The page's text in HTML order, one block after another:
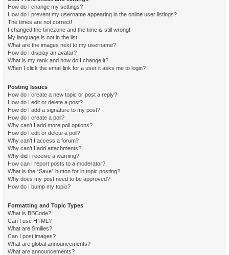
How do I change my settings?
How do I prevent my username appearing in the online user listings?
The times are not correct!
I changed the timezone and the time is still wrong!
My language is not in the list!
What are the images next to my username?
How do I display an avatar?
What is my rank and how do I change it?
When I click the email link for a user it asks me to login?
Posting Issues
How do I create a new topic or post a reply?
How do I edit or delete a post?
How do I add a signature to my post?
How do I create a poll?
Why can’t I add more poll options?
How do I edit or delete a poll?
Why can’t I access a forum?
Why can’t I add attachments?
Why did I receive a warning?
How can I report posts to a moderator?
What is the “Save” button for in topic posting?
Why does my post need to be approved?
How do I bump my topic?
Formatting and Topic Types
What is BBCode?
Can I use HTML?
What are Smilies?
Can I post images?
What are global announcements?
What are announcements?